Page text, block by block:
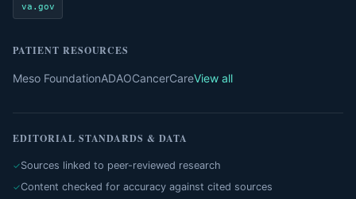
va.gov
PATIENT RESOURCES
Meso FoundationADAOCancerCareView all
EDITORIAL STANDARDS & DATA
Sources linked to peer-reviewed research
Content checked for accuracy against cited sources